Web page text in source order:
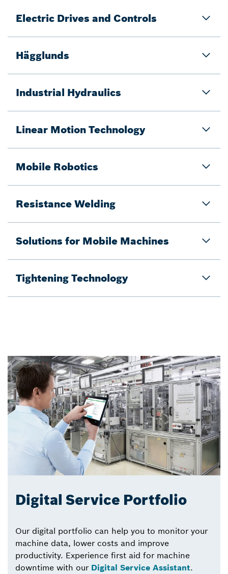
Electric Drives and Controls
Hägglunds
Industrial Hydraulics
Linear Motion Technology
Mobile Robotics
Resistance Welding
Solutions for Mobile Machines​
Tightening Technology
Digital Service Portfolio
Our digital portfolio can help you to monitor your
machine data, lower costs and improve
productivity. Experience first aid for machine
downtime with our Digital Service Assistant.